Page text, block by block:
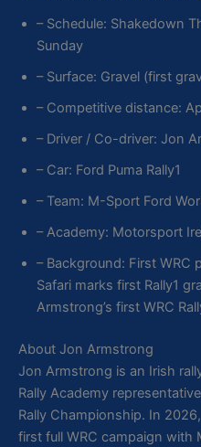
– Schedule: Shakedown
Sunday
– Surface: Gravel (first
– Competitive distance:
– Driver / Co-driver: Jon
– Car: Ford Puma Rally1
– Team: M-Sport Ford
– Academy: Motorsport
– Background: First WRC
Safari marks first Rally1
Armstrong’s first WRC
About Jon Armstrong
Jon Armstrong is an Irish
Rally Academy
Rally Championship. In
first full WRC campaign with